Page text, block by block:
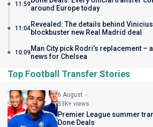
11:59around Europe today
11:04Revealed: The details behind
blockbuster new Real Madrid deal
10:09 Man City pick Rodri’s replacement –
news for Chelsea
Top Football Transfer Stories
6 August
53K+ views
Premier League summer
Done Deals